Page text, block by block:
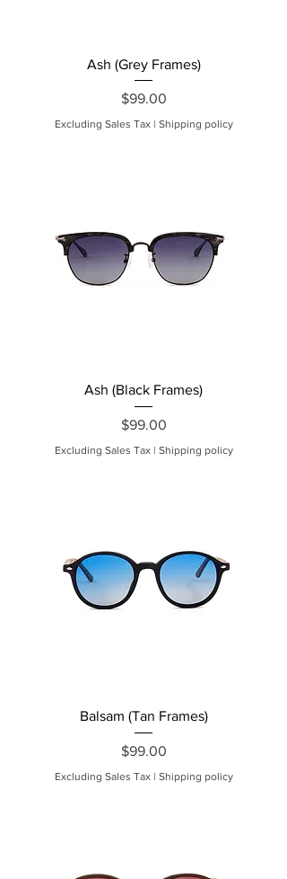
Ash (Grey Frames)
Price
$99.00
Excluding Sales Tax| Shipping policy
Ash (Black Frames)
Price
$99.00
Excluding Sales Tax| Shipping policy
Balsam (Tan Frames)
Price
$99.00
Excluding Sales Tax| Shipping policy